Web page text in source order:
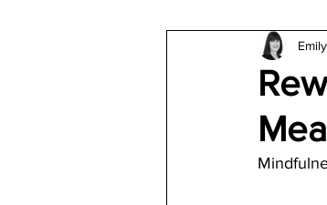
Architecture